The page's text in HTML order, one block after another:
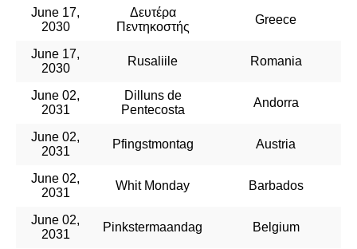
June 17,
2030
Δευτέρα
Πεντηκοστής
Greece
June 17,
2030
Rusaliile Romania
June 02,
2031
Dilluns de
Pentecosta
Andorra
June 02,
2031
Pfingstmontag Austria
June 02,
2031
Whit Monday Barbados
June 02,
2031
Pinkstermaandag Belgium